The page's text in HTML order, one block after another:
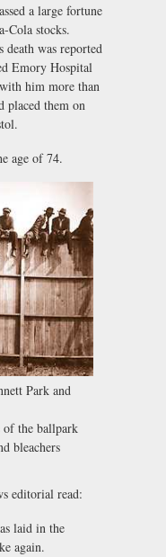
a large fortune
Cola stocks.
was reported
Emory Hospital
him more than
placed them on
age of 74.
Park and
the ballpark
bleachers
editorial read:
laid in the
again.